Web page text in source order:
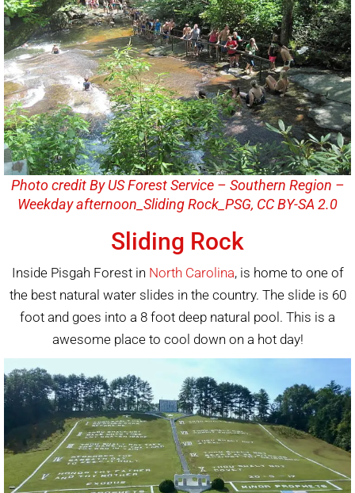
Photo credit By US Forest Service – Southern Region –
Weekday afternoon_Sliding Rock_PSG, CC BY-SA 2.0
Sliding Rock
Inside Pisgah Forest in North Carolina, is home to one of
the best natural water slides in the country. The slide is 60
foot and goes into a 8 foot deep natural pool. This is a
awesome place to cool down on a hot day!